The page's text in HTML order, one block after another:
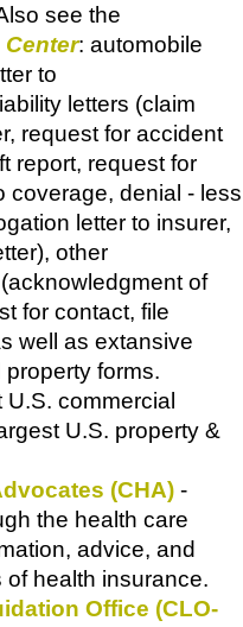
see the
Center: automobile
to
letters (claim
request for accident
report, request for
coverage, denial - less
letter to insurer,
other
of
for contact, file
well as extansive
forms.
commercial
U.S. property &
(CHA) -
the health care
advice, and
health insurance.
Office (CLO-